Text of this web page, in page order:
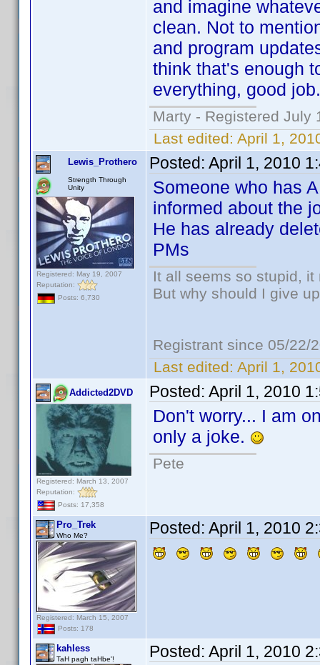
and imagine
clean. Not to
and program
think that's enough
everything, good
Marty - Registered July
Last edited: April 1,
Lewis_Prothero
Strength Through
Unity
Registered: May 19, 2007
Reputation:
Posts: 6,730
Posted: April 1, 2010
Someone who has
informed about the
He has already
PMs
It all seems so stupid,
But why should I give
Registrant since 05/22/
Last edited: April 1,
Addicted2DVD
Registered: March 13, 2007
Reputation:
Posts: 17,358
Posted: April 1, 2010
Don't worry... I am
only a joke.
Pete
Pro_Trek
Who Me?
Registered: March 15, 2007
Posts: 178
Posted: April 1, 2010
kahless
TaH pagh taHbe'! Posted: April 1, 2010